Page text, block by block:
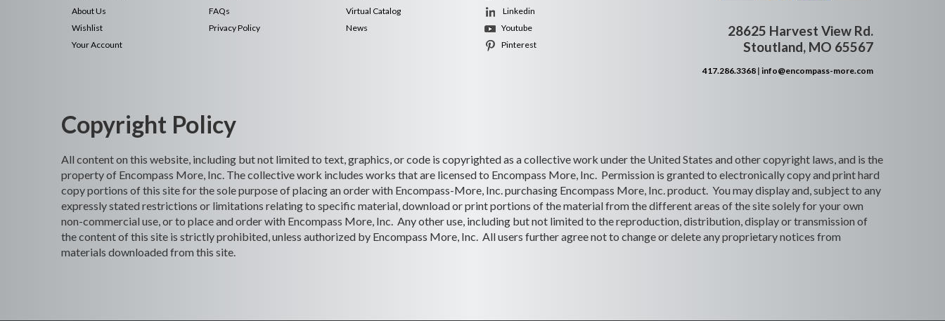
About Us
Wishlist
Your Account
FAQs
Privacy Policy
Virtual Catalog
News
Linkedin
Youtube
Pinterest
28625 Harvest View Rd.
Stoutland, MO 65567
417.286.3368 | info@encompass-more.com
Copyright Policy
All content on this website, including but not limited to text, graphics, or code is copyrighted as a collective work under the United States and other copyright laws, and is the
property of Encompass More, Inc. The collective work includes works that are licensed to Encompass More, Inc. Permission is granted to electronically copy and print hard
copy portions of this site for the sole purpose of placing an order with Encompass-More, Inc. purchasing Encompass More, Inc. product. You may display and, subject to any
expressly stated restrictions or limitations relating to specific material, download or print portions of the material from the different areas of the site solely for your own
non-commercial use, or to place and order with Encompass More, Inc. Any other use, including but not limited to the reproduction, distribution, display or transmission of
the content of this site is strictly prohibited, unless authorized by Encompass More, Inc. All users further agree not to change or delete any proprietary notices from
materials downloaded from this site.